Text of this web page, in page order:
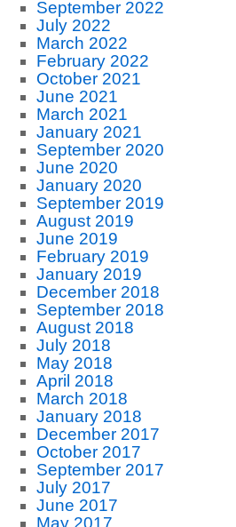
September 2022
July 2022
March 2022
February 2022
October 2021
June 2021
March 2021
January 2021
September 2020
June 2020
January 2020
September 2019
August 2019
June 2019
February 2019
January 2019
December 2018
September 2018
August 2018
July 2018
May 2018
April 2018
March 2018
January 2018
December 2017
October 2017
September 2017
July 2017
June 2017
May 2017